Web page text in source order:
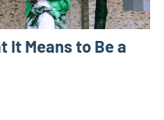
It Means to Be a